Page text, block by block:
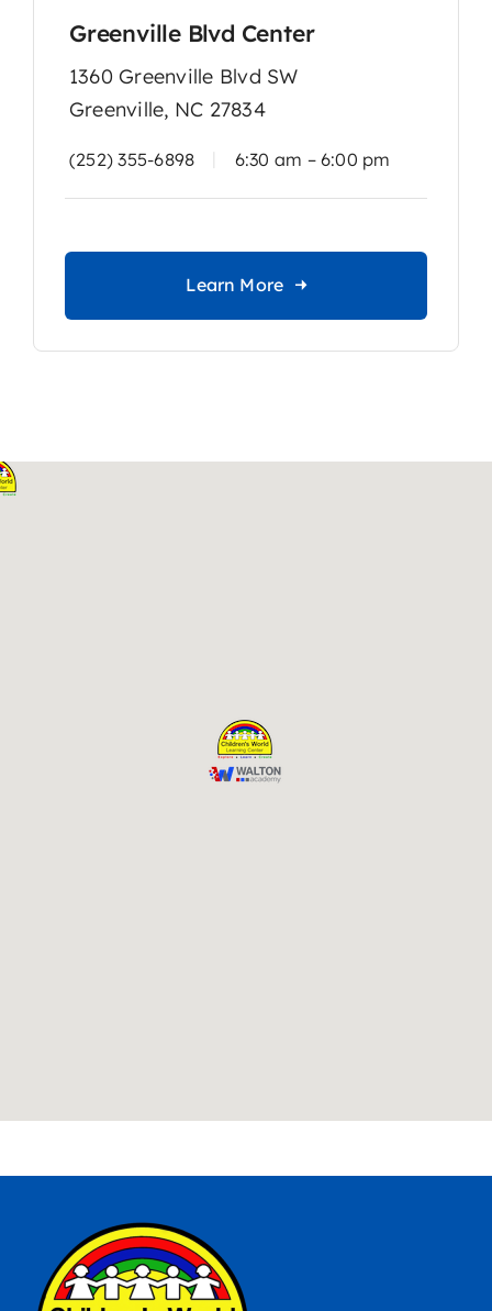
Greenville Blvd Center
1360 Greenville Blvd SW
Greenville, NC 27834
(252) 355-6898 6:30 am – 6:00 pm
Learn More